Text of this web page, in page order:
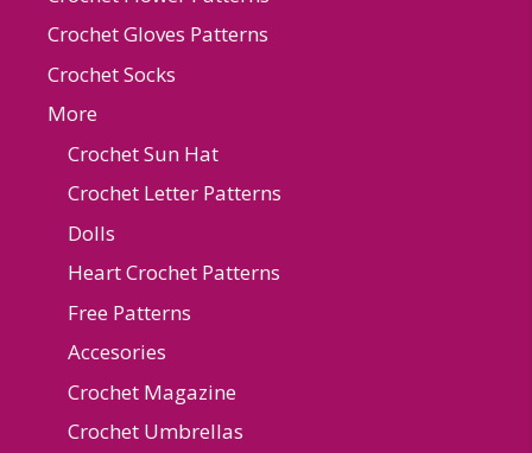
Crochet Gloves Patterns
Crochet Socks
More
Crochet Sun Hat
Crochet Letter Patterns
Dolls
Heart Crochet Patterns
Free Patterns
Accesories
Crochet Magazine
Crochet Umbrellas